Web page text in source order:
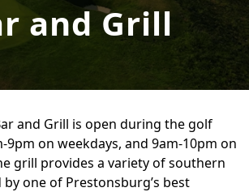
and Grill
and Grill is open during the golf
9pm on weekdays, and 9am-10pm on
grill provides a variety of southern
one of Prestonsburg’s best